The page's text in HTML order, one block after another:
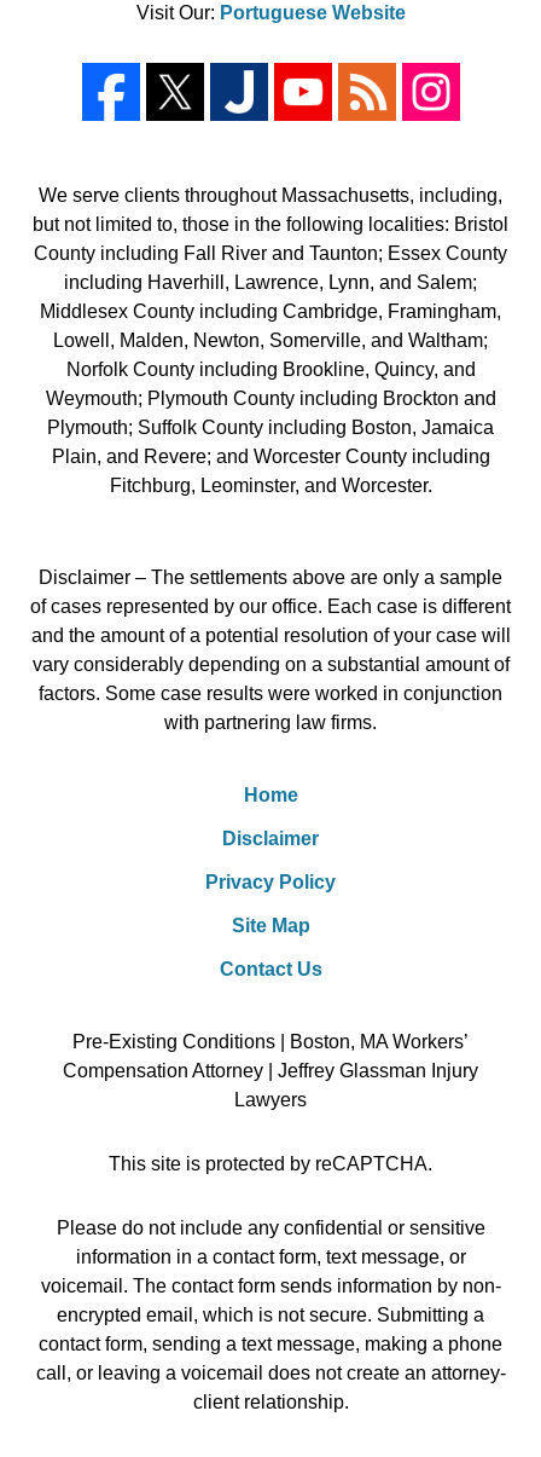
Visit Our: Portuguese Website
We serve clients throughout Massachusetts, including,
but not limited to, those in the following localities: Bristol
County including Fall River and Taunton; Essex County
including Haverhill, Lawrence, Lynn, and Salem;
Middlesex County including Cambridge, Framingham,
Lowell, Malden, Newton, Somerville, and Waltham;
Norfolk County including Brookline, Quincy, and
Weymouth; Plymouth County including Brockton and
Plymouth; Suffolk County including Boston, Jamaica
Plain, and Revere; and Worcester County including
Fitchburg, Leominster, and Worcester.
Disclaimer – The settlements above are only a sample
of cases represented by our office. Each case is different
and the amount of a potential resolution of your case will
vary considerably depending on a substantial amount of
factors. Some case results were worked in conjunction
with partnering law firms.
Home
Disclaimer
Privacy Policy
Site Map
Contact Us
Pre-Existing Conditions | Boston, MA Workers’
Compensation Attorney | Jeffrey Glassman Injury
Lawyers
This site is protected by reCAPTCHA.
Please do not include any confidential or sensitive
information in a contact form, text message, or
voicemail. The contact form sends information by non-
encrypted email, which is not secure. Submitting a
contact form, sending a text message, making a phone
call, or leaving a voicemail does not create an attorney-
client relationship.